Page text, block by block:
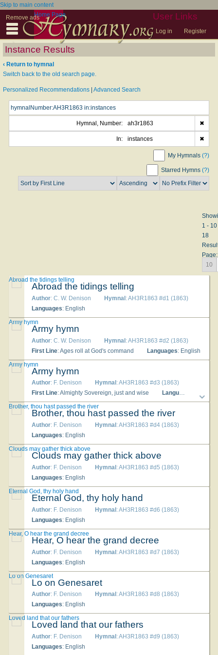
Skip to main content
Remove ads
User Links
Log in Register
Home Page
Instance Results
‹ Return to hymnal
Switch back to the old search page.
Personalized Recommendations Advanced Search
Hymnal, Number: ah3r1863 ✖
In: instances ✖
My Hymnals (?)
Starred Hymns (?)
1 -
18
Page:
10
Abroad the tidings telling
Author: C. W. Denison Hymnal: AH3R1863 #d1 (1863)
Languages: English
Abroad the tidings telling
Army hymn
Author: C. W. Denison Hymnal: AH3R1863 #d2 (1863)
First Line: Ages roll at God's command Languages: English
Army hymn
Army hymn
Author: F. Denison Hymnal : AH3R1863 #d3 (1863)
First Line: Almighty Sovereign, just and wise Languages
Army hymn
Brother, thou hast passed the river
Author: F. Denison Hymnal : AH3R1863 #d4 (1863)
Languages: English
Brother, thou hast passed the river
Clouds may gather thick above
Author: F. Denison Hymnal : AH3R1863 #d5 (1863)
Languages: English
Clouds may gather thick above
Eternal God, thy holy hand
Author: F. Denison Hymnal: AH3R1863 #d6 (1863)
Languages: English
Eternal God, thy holy hand
Hear, O hear the grand decree
Author: F. Denison Hymnal: AH3R1863 #d7 (1863)
Languages: English
Hear, O hear the grand decree
Lo on Genesaret
Author: F. Denison Hymnal : AH3R1863 #d8 (1863)
Languages: English
Lo on Genesaret
Loved land that our fathers
Author: F. Denison Hymnal : AH3R1863 #d9 (1863)
Languages: English
Loved land that our fathers